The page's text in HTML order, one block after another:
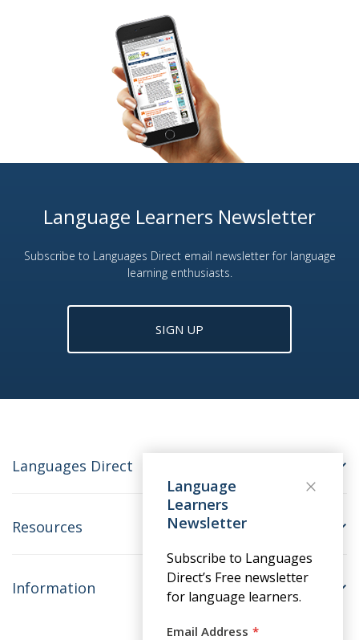
Language Learners Newsletter
Subscribe to Languages Direct email newsletter for language
learning enthusiasts.
SIGN UP
Languages Direct
Resources
Information
Language
Learners
Newsletter
Subscribe to Languages
Direct’s Free newsletter
for language learners.
Email Address